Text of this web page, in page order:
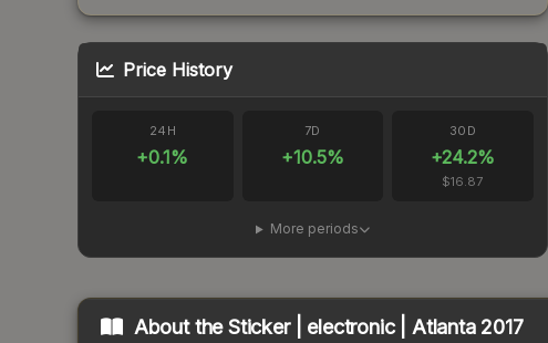
Price History
24H
+0.1%
7D
+10.5%
30D
+24.2%
$16.87
More periods
About theSticker | electronic | Atlanta 2017